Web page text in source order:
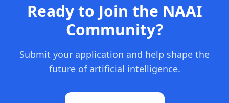
Ready to Join the NAAI
Community?
Submit your application and help shape the
future of artificial intelligence.